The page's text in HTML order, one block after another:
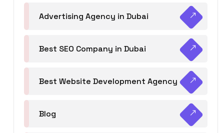
Advertising Agency in Dubai
Best SEO Company in Dubai
Best Website Development Agency
Blog